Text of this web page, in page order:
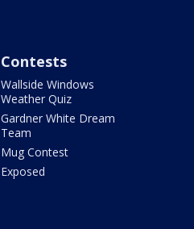
Contests
Wallside Windows
Weather Quiz
Gardner White Dream
Team
Mug Contest
Exposed